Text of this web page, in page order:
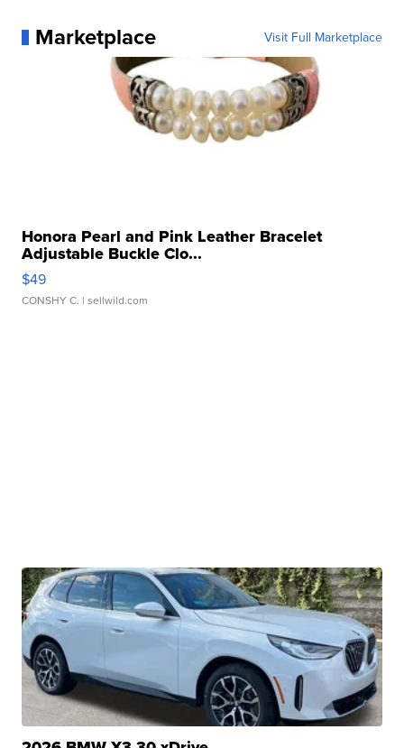
Marketplace Visit Full Marketplace
Honora Pearl and Pink Leather Bracelet
Adjustable Buckle Clo...
$49
CONSHY C. | sellwild.com